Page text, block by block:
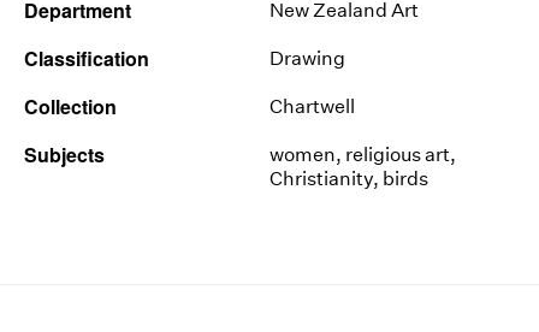
Department New Zealand Art
Classification Drawing
Collection Chartwell
Subjects
women, religious art,
Christianity, birds